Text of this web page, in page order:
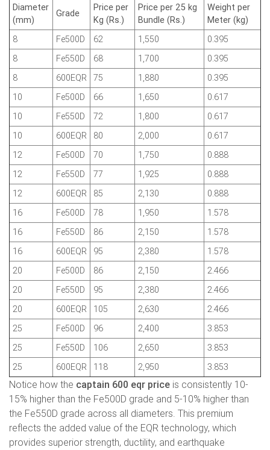
Diameter
(mm)
Grade
Price per
Kg (Rs.)
Price per 25 kg
Bundle (Rs.)
Weight per
Meter (kg)
8
Fe500D 62 1,550
0.395
8
Fe550D 68 1,700
0.395
8
600EQR 75 1,880
0.395
10
Fe500D 66 1,650
0.617
10
Fe550D 72 1,800
0.617
10
600EQR 80 2,000
0.617
12
Fe500D 70 1,750
0.888
12
Fe550D 77 1,925
0.888
12
600EQR 85 2,130
0.888
16
Fe500D 78 1,950
1.578
16
Fe550D 86 2,150
1.578
16
600EQR 95 2,380
1.578
20
Fe500D 86 2,150
2.466
20
Fe550D 95 2,380
2.466
20
600EQR 105 2,630
2.466
25
Fe500D 96 2,400
3.853
25
Fe550D 106 2,650
3.853
25
600EQR 118 2,950 3.853
Notice how the captain 600 eqr price is consistently 10-
15% higher than the Fe500D grade and 5-10% higher than
the Fe550D grade across all diameters. This premium
reflects the added value of the EQR technology, which
provides superior strength, ductility, and earthquake